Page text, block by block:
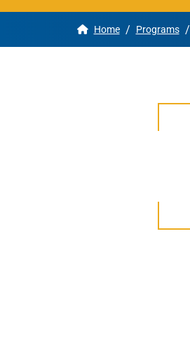
Apply
Home / Programs /